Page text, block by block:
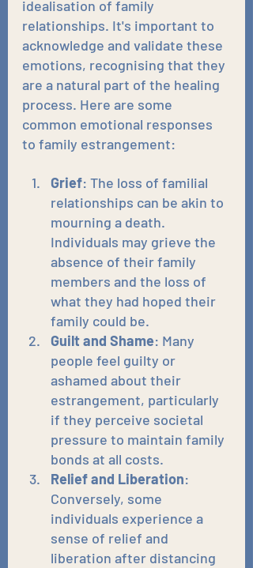
idealisation of family
relationships. It's important to
acknowledge and validate these
emotions, recognising that they
are a natural part of the healing
process. Here are some
common emotional responses
to family estrangement:
Grief: The loss of familial
relationships can be akin to
mourning a death.
Individuals may grieve the
absence of their family
members and the loss of
what they had hoped their
family could be.
Guilt and Shame: Many
people feel guilty or
ashamed about their
estrangement, particularly
if they perceive societal
pressure to maintain family
bonds at all costs.
Relief and Liberation:
Conversely, some
individuals experience a
sense of relief and
liberation after distancing